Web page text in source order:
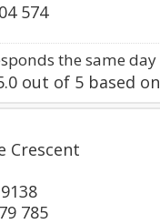
574
the same day
out of 5 based on
Crescent
785